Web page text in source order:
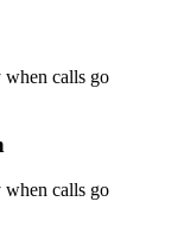
when calls go
when calls go